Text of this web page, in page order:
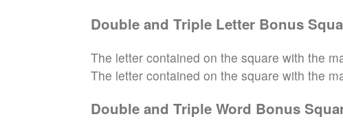
Double and Triple Letter Bonus
The letter contained on the square with the
The letter contained on the square with the
Double and Triple Word Bonus